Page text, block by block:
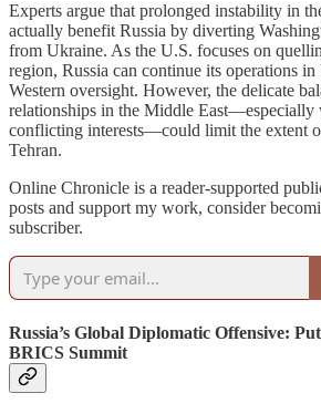
Experts argue that prolonged instability in
actually benefit Russia by diverting
from Ukraine. As the U.S. focuses on
region, Russia can continue its operations
Western oversight. However, the delicate
relationships in the Middle East—especially
conflicting interests—could limit the extent
Tehran.
Online Chronicle is a reader-supported
posts and support my work, consider
subscriber.
Russia’s Global Diplomatic Offensive:
BRICS Summit